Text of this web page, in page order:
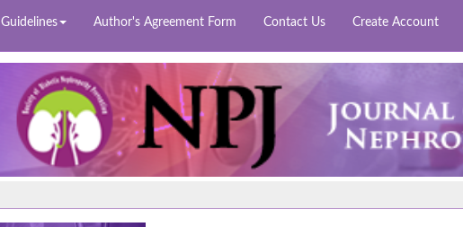
Guidelines Author's Agreement Form Contact Us Create Account